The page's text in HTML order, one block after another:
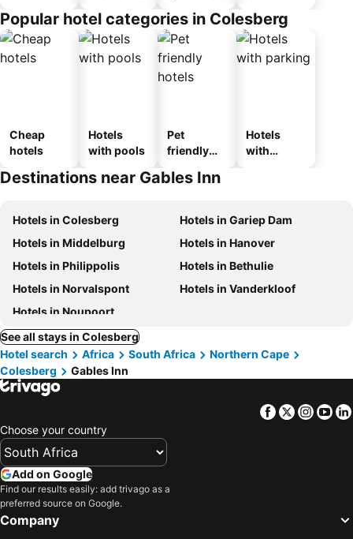
Popular hotel categories in Colesberg
Cheap
hotels
Hotels
with pools
Pet
friendly
Hotels
with
Destinations near Gables Inn
Hotels in Colesberg
Hotels in Gariep Dam
Hotels in Middelburg
Hotels in Hanover
Hotels in Philippolis
Hotels in Bethulie
Hotels in Norvalspont
Hotels in Vanderkloof
Hotels in Noupoort
See all stays in Colesberg
Hotel search
Africa South Africa
Northern Cape
Colesberg
Gables Inn
Facebook
Twitter
Choose your country
Add on Google
Find our results easily: add trivago as a
preferred source on Google.
Company